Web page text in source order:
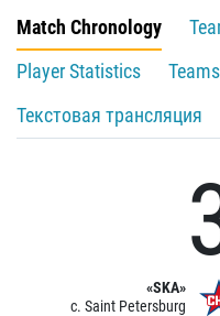
Match Chronology
Player Statistics
Teams
Текстовая трансляция
«SKA»
c. Saint Petersburg